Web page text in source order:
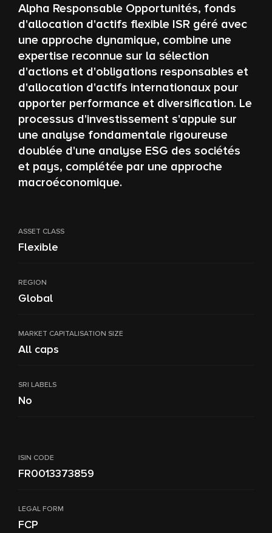
Alpha Responsable Opportunités, fonds
d'allocation d'actifs flexible ISR géré avec
une approche dynamique, combine une
expertise reconnue sur la sélection
d'actions et d'obligations responsables et
d'allocation d'actifs internationaux pour
apporter performance et diversification. Le
processus d'investissement s'appuie sur
une analyse fondamentale rigoureuse
doublée d'une analyse ESG des sociétés
et pays, complétée par une approche
macroéconomique.
ASSET CLASS
Flexible
REGION
Global
MARKET CAPITALISATION SIZE
All caps
SRI LABELS
No
ISIN CODE
FR0013373859
LEGAL FORM
FCP